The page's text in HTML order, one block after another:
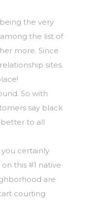
the very
the list of
more. Since
sites.
So with
say black
better to all
certainly
this #1 native
are
courting